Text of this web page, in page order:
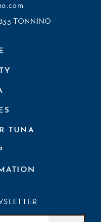
TONNINO
TUNA